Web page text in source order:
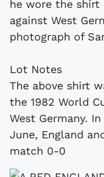
he wore the shirt
against West
photograph of
Lot Notes
The above shirt
the 1982 World
West Germany.
June, England
match 0-0